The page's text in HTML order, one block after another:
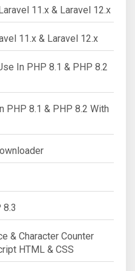
11.x & Laravel 12.x
11.x & Laravel 12.x
In PHP 8.1 & PHP 8.2
PHP 8.1 & PHP 8.2 With
8.3
& Character Counter
HTML & CSS